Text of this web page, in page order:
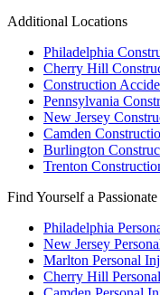
Additional Locations
Philadelphia
Cherry Hill
Construction
Pennsylvania
New Jersey
Camden
Burlington
Trenton
Find Yourself a
Philadelphia
New Jersey
Marlton Personal
Cherry Hill